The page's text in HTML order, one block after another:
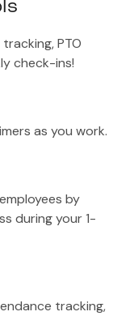
PTO
check-ins!
as you work.
by
during your 1-
tracking,